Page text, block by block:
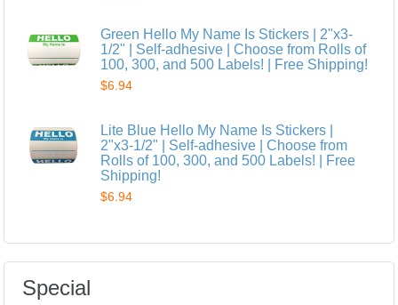
Green Hello My Name Is Stickers | 2"x3-
1/2" | Self-adhesive | Choose from Rolls of
100, 300, and 500 Labels! | Free Shipping!
$6.94
Lite Blue Hello My Name Is Stickers |
2"x3-1/2" | Self-adhesive | Choose from
Rolls of 100, 300, and 500 Labels! | Free
Shipping!
$6.94
Special